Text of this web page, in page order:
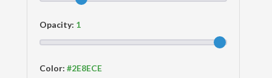
Opacity:
Color: